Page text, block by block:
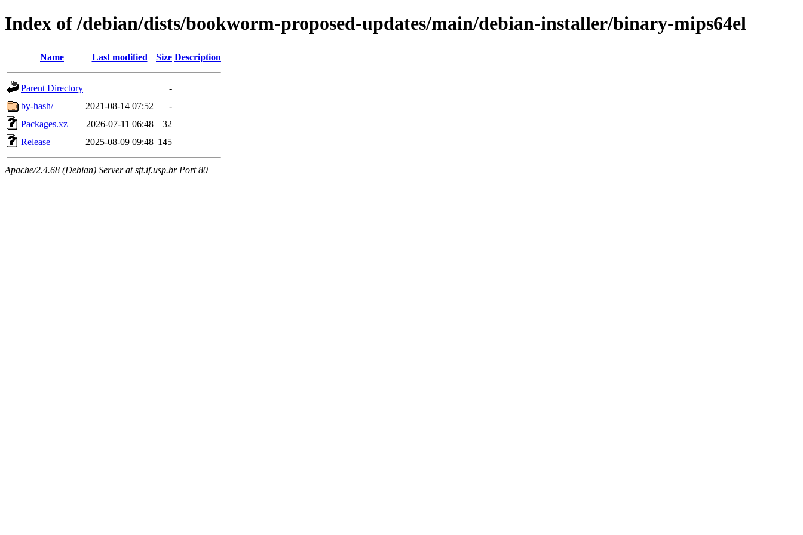
Index of /debian/dists/bookworm-proposed-updates/main/debian-installer/binary-mips64el
Name Last modified Size Description
Parent Directory
-
by-hash/
2021-08-14 07:52
-
Packages.xz
2026-07-11 06:48
32
Release
2025-08-09 09:48 145
Apache/2.4.68 (Debian) Server at sft.if.usp.br Port 80